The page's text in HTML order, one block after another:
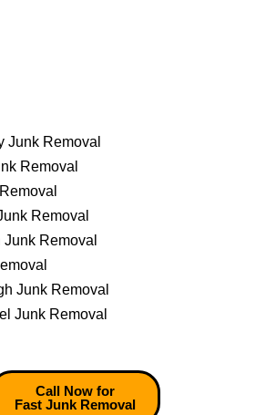
Junk Removal
Removal
Removal
Removal
Junk Removal
Junk Removal
Call Now for
Fast Junk Removal